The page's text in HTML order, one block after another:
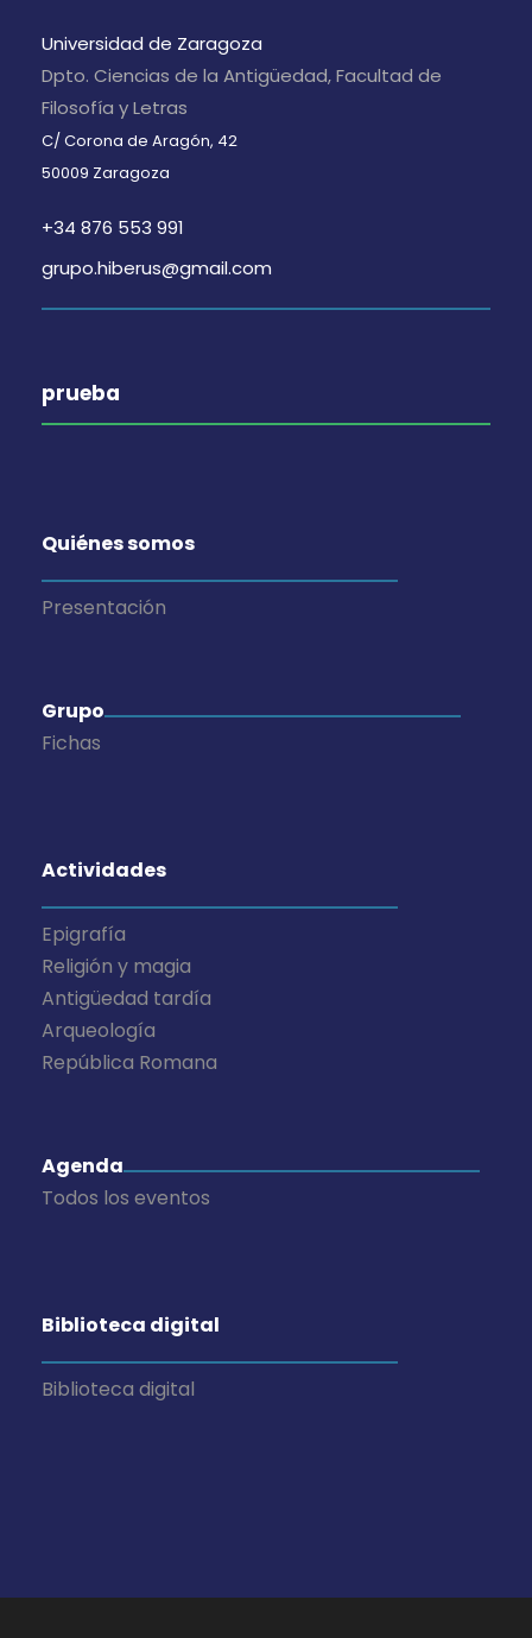
Universidad de Zaragoza
Dpto. Ciencias de la Antigüedad, Facultad de
Filosofía y Letras
C/ Corona de Aragón, 42
50009 Zaragoza
+34 876 553 991
grupo.hiberus@gmail.com
prueba
Quiénes somos
Presentación
Grupo
Fichas
Actividades
Epigrafía
Religión y magia
Antigüedad tardía
Arqueología
República Romana
Agenda
Todos los eventos
Biblioteca digital
Biblioteca digital